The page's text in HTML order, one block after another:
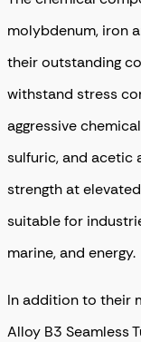
molybdenum, iron
their outstanding
withstand stress
aggressive
sulfuric, and acetic
strength at
suitable for
marine, and energy.
In addition to their
Alloy B3 Seamless